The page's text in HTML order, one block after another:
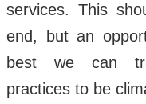
services. This
end, but an
best we can
practices to be